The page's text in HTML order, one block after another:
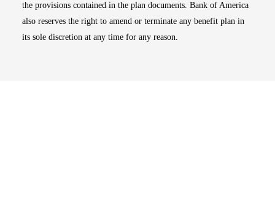
the provisions contained in the plan documents. Bank of America
also reserves the right to amend or terminate any benefit plan in
its sole discretion at any time for any reason.